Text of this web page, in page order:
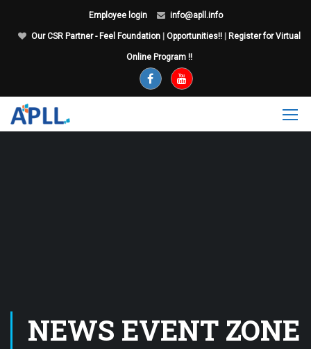
Employee login info@apll.info
Our CSR Partner - Feel Foundation Opportunities!! Register for Virtual
Online Program !!
NEWS EVENT ZONE